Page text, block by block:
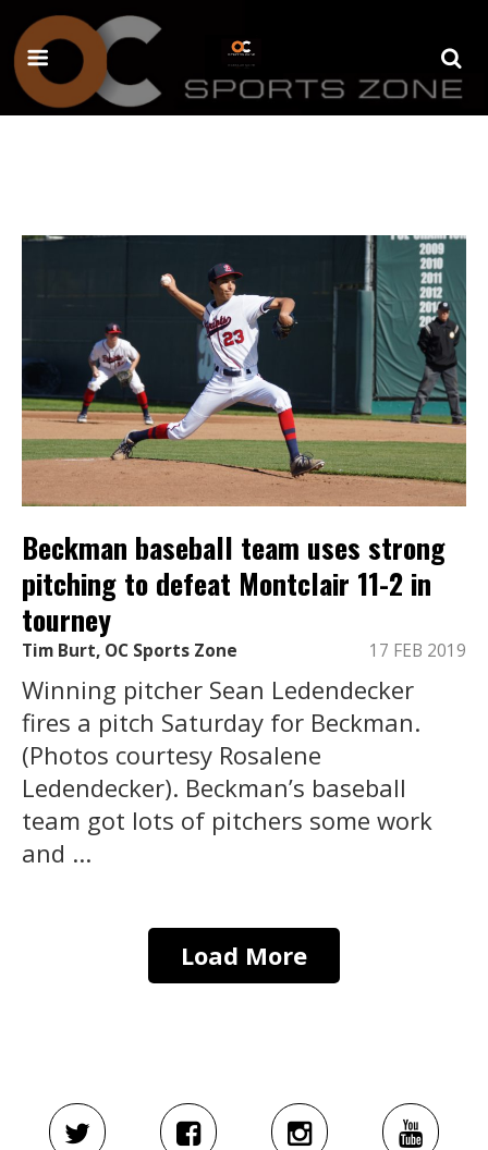
Beckman baseball team uses strong
pitching to defeat Montclair 11-2 in
tourney
Tim Burt, OC Sports Zone 17 FEB 2019
Winning pitcher Sean Ledendecker
fires a pitch Saturday for Beckman.
(Photos courtesy Rosalene
Ledendecker). Beckman’s baseball
team got lots of pitchers some work
and ...
Load More